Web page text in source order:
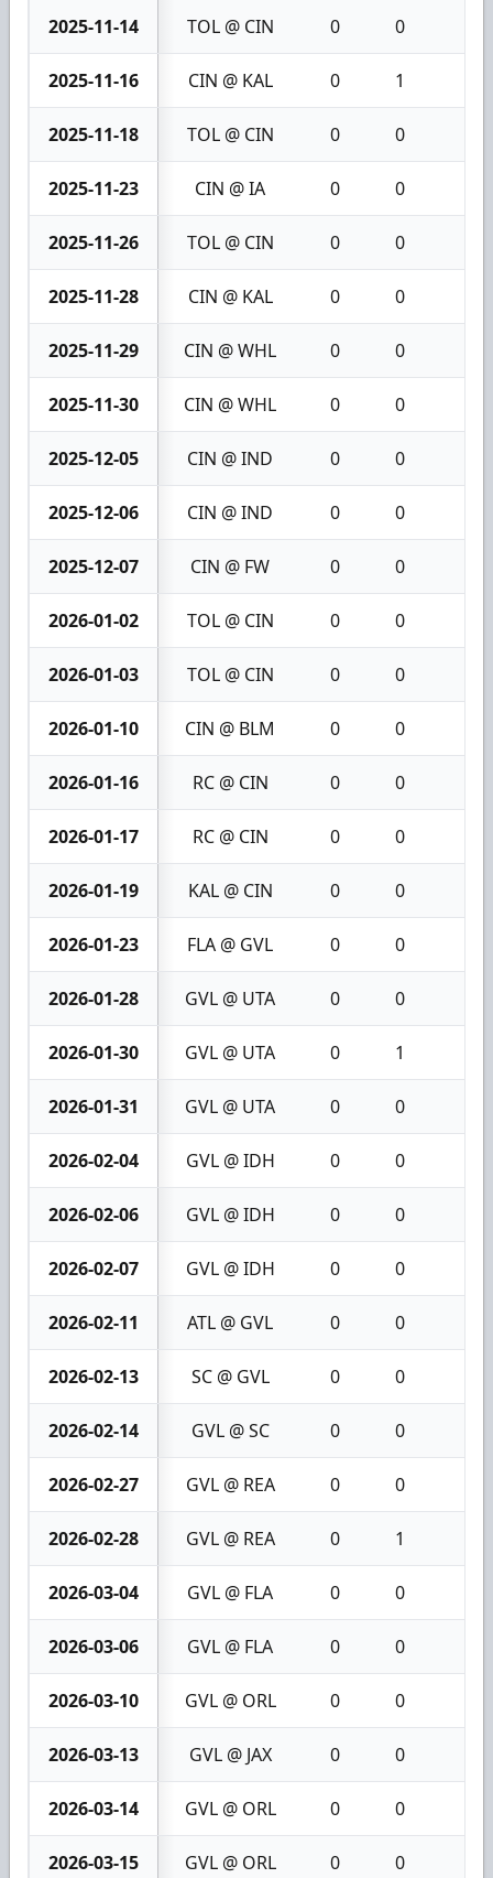
2025-11-14 TOL @ CIN 0 0
2025-11-16 CIN @ KAL 0 1
2025-11-18 TOL @ CIN 0 0
2025-11-23 CIN @ IA 0 0
2025-11-26 TOL @ CIN 0 0
2025-11-28 CIN @ KAL 0 0
2025-11-29 CIN @ WHL 0 0
2025-11-30 CIN @ WHL 0 0
2025-12-05 CIN @ IND 0 0
2025-12-06 CIN @ IND 0 0
2025-12-07 CIN @ FW 0 0
2026-01-02 TOL @ CIN 0 0
2026-01-03 TOL @ CIN 0 0
2026-01-10 CIN @ BLM 0 0
2026-01-16 RC @ CIN 0 0
2026-01-17 RC @ CIN 0 0
2026-01-19 KAL @ CIN 0 0
2026-01-23 FLA @ GVL 0 0
2026-01-28 GVL @ UTA 0 0
2026-01-30 GVL @ UTA 0 1
2026-01-31 GVL @ UTA 0 0
2026-02-04 GVL @ IDH 0 0
2026-02-06 GVL @ IDH 0 0
2026-02-07 GVL @ IDH 0 0
2026-02-11 ATL @ GVL 0 0
2026-02-13 SC @ GVL 0 0
2026-02-14 GVL @ SC 0 0
2026-02-27 GVL @ REA 0 0
2026-02-28 GVL @ REA 0 1
2026-03-04 GVL @ FLA 0 0
2026-03-06 GVL @ FLA 0 0
2026-03-10 GVL @ ORL 0 0
2026-03-13 GVL @ JAX 0 0
2026-03-14 GVL @ ORL 0 0
2026-03-15 GVL @ ORL 0 0